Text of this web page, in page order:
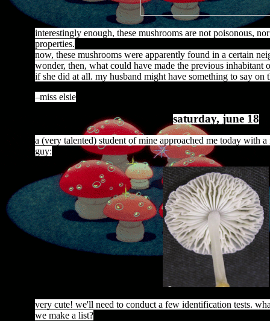
interestingly enough, these mushrooms are not poisonous,
properties.
now, these mushrooms were apparently found in a certain
wonder, then, what could have made the previous inhabitant
if she did at all. my husband might have something to say on
–miss elsie
saturday, june 18
a (very talented) student of mine approached me today with
guy:
very cute! we'll need to conduct a few identification tests.
we make a list?